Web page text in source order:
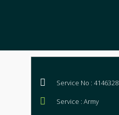
Service No : 4146328
Service : Army